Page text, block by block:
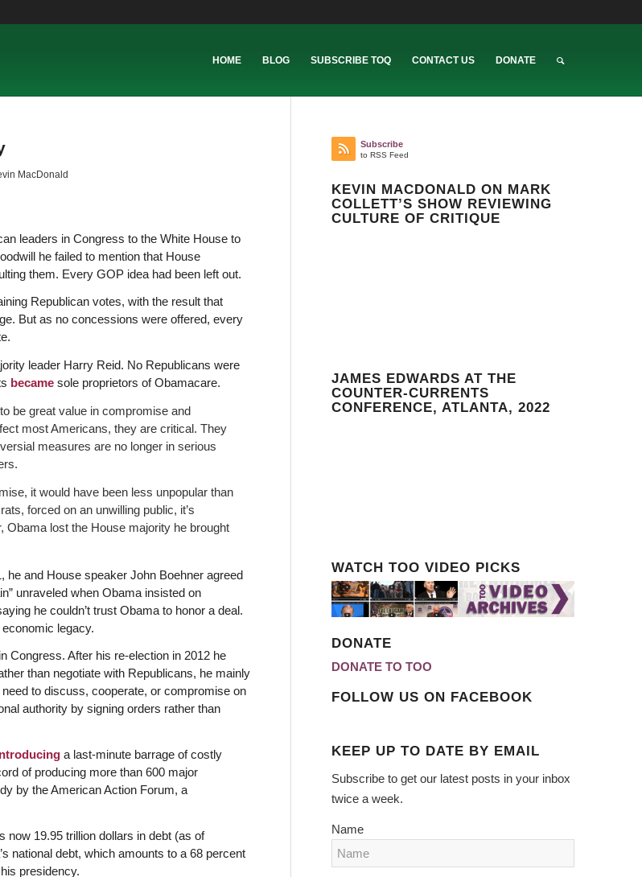
HOME BLOG SUBSCRIBE TOQ CONTACT US DONATE
MacDonald
leaders in Congress to the White House to
he failed to mention that House
them. Every GOP idea had been left out.
Republican votes, with the result that
But as no concessions were offered, every
leader Harry Reid. No Republicans were
becamesole proprietors of Obamacare.
be great value in compromise and
most Americans, they are critical. They
measures are no longer in serious
it would have been less unpopular than
forced on an unwilling public, it’s
Obama lost the House majority he brought
he and House speaker John Boehner agreed
unraveled when Obama insisted on
he couldn’t trust Obama to honor a deal.
legacy.
Congress. After his re-election in 2012 he
than negotiate with Republicans, he mainly
to discuss, cooperate, or compromise on
authority by signing orders rather than
a last-minute barrage of costly
of producing more than 600 major
by the American Action Forum, a
now 19.95 trillion dollars in debt (as of
national debt, which amounts to a 68 percent
presidency.
Subscribe
to RSS Feed
KEVIN MACDONALD ON MARK
COLLETT’S SHOW REVIEWING
CULTURE OF CRITIQUE
JAMES EDWARDS AT THE
COUNTER-CURRENTS
CONFERENCE, ATLANTA, 2022
WATCH TOO VIDEO PICKS
DONATE
DONATE TO TOO
FOLLOW US ON FACEBOOK
KEEP UP TO DATE BY EMAIL
Subscribe to get our latest posts in your inbox
twice a week.
Name